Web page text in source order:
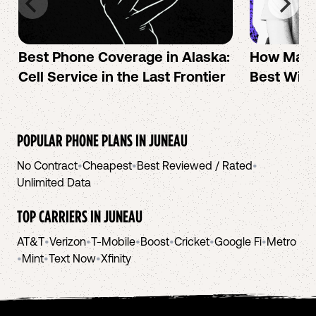
Best Phone Coverage in Alaska:
Cell Service in the Last Frontier
How Mac
Best
POPULAR PHONE PLANS INJUNEAU
No Contract•Cheapest•Best Reviewed / Rated•
Unlimited Data
TOP CARRIERS INJUNEAU
AT&T•Verizon•T-Mobile•Boost•Cricket•Google Fi•Metro
•Mint•Text Now•Xfinity